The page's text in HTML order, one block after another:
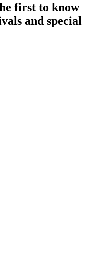
first to know
and special